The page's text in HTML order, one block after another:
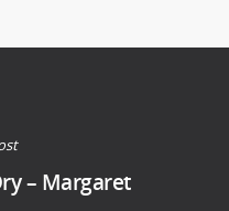
– Margaret